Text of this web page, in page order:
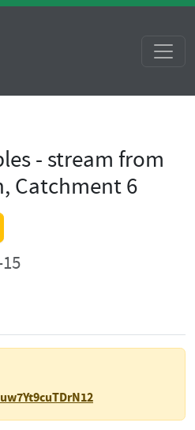
- stream from
Catchment 6